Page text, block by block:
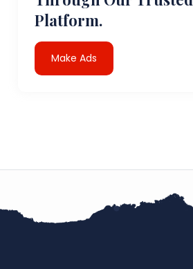
Platform.
Make Ads